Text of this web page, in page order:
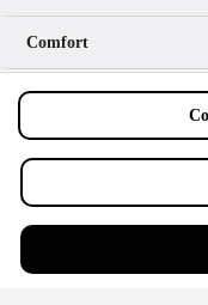
Comfort
Analytics